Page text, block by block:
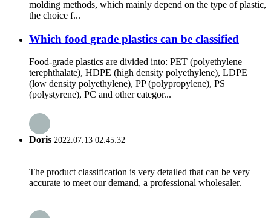
molding methods, which mainly depend on the type of plastic,
the choice f...
Which food grade plastics can be classified
Food-grade plastics are divided into: PET (polyethylene
terephthalate), HDPE (high density polyethylene), LDPE
(low density polyethylene), PP (polypropylene), PS
(polystyrene), PC and other categor...
Doris 2022.07.13 02:45:32
The product classification is very detailed that can be very
accurate to meet our demand, a professional wholesaler.